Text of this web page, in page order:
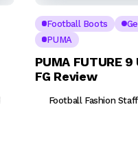
Football Boots
PUMA
PUMA FUTURE 9
FG Review
Football Fashion Staff